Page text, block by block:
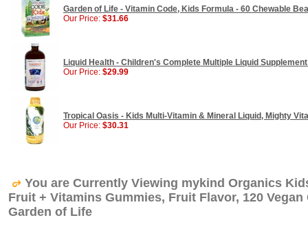
Garden of Life - Vitamin Code, Kids Formula - 60 Chewable
Our Price: $31.66
Liquid Health - Children's Complete Multiple Liquid Supplement
Our Price: $29.99
Tropical Oasis - Kids Multi-Vitamin & Mineral Liquid, Mighty
Our Price: $30.31
You are Currently Viewing mykind Organics
Fruit + Vitamins Gummies, Fruit Flavor, 120 Vegan
Garden of Life